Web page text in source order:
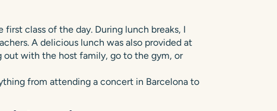
class of the day. During lunch breaks, I
A delicious lunch was also provided at
out with the host family, go to the gym, or
from attending a concert in Barcelona to